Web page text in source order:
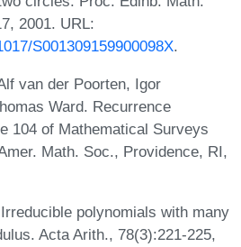
2001. URL:
S001309159900098X.
van der Poorten, Igor
Ward. Recurrence
104 of Mathematical Surveys
Math. Soc., Providence, RI,
polynomials with many
Acta Arith., 78(3):221-225,